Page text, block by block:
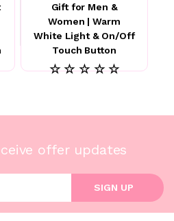
Gift for Men &
Women | Warm
White Light & On/Off
Touch Button
☆ ☆ ☆ ☆ ☆
offer updates
SIGN UP